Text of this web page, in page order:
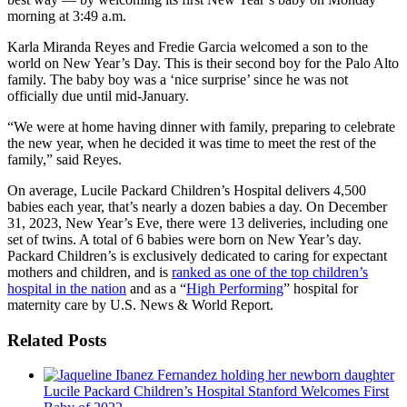
morning at 3:49 a.m.
Karla Miranda Reyes and Fredie Garcia welcomed a son to the
world on New Year’s Day. This is their second boy for the Palo Alto
family. The baby boy was a ‘nice surprise’ since he was not
officially due until mid-January.
“We were at home having dinner with family, preparing to celebrate
the new year, when he decided it was time to meet the rest of the
family,” said Reyes.
On average, Lucile Packard Children’s Hospital delivers 4,500
babies each year, that’s nearly a dozen babies a day. On December
31, 2023, New Year’s Eve, there were 13 deliveries, including one
set of twins. A total of 6 babies were born on New Year’s day.
Packard Children’s is exclusively dedicated to caring for expectant
mothers and children, and is ranked as one of the top children’s
hospital in the nation and as a “High Performing” hospital for
maternity care by U.S. News & World Report.
Related Posts
Lucile Packard Children’s Hospital Stanford Welcomes First